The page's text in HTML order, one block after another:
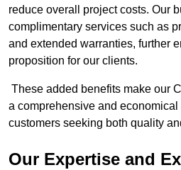
reduce overall project costs. Our
complimentary services such as
and extended warranties, further
proposition for our clients.
These added benefits make our
a comprehensive and
customers seeking both quality
Our Expertise and